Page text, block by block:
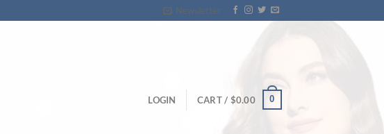
Newsletter
LOGIN CART / $0.00 0